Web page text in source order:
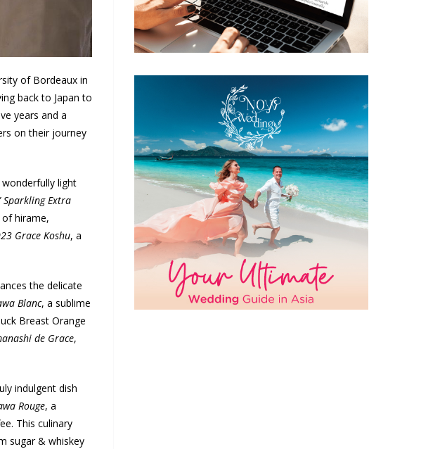
of Bordeaux in
back to Japan to
years and a
on their journey
light
Sparkling Extra
of hirame,
Grace Koshu, a
the delicate
Blanc, a sublime
Breast Orange
de Grace,
indulgent dish
Rouge, a
This culinary
sugar & whiskey